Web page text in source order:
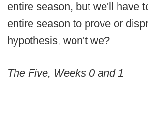
entire season, but we'll have
entire season to prove or
hypothesis, won't we?
The Five, Weeks 0 and 1